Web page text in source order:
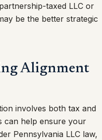
taxed LLC or
be the better strategic
Alignment
involves both tax and
can help ensure your
Pennsylvania LLC law,